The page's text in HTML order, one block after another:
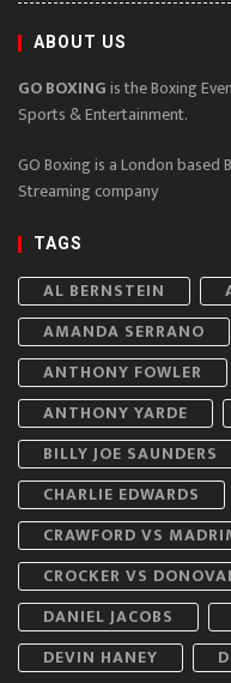
ABOUT US
GO BOXINGis the Boxing
Sports & Entertainment.
GO Boxing is a London based
Streaming company
TAGS
AL BERNSTEIN
AMANDA SERRANO
ANTHONY FOWLER
ANTHONY YARDE
BILLY JOE SAUNDERS
CHARLIE EDWARDS
CRAWFORD VS
CROCKER VS
DANIEL JACOBS
DEVIN HANEY